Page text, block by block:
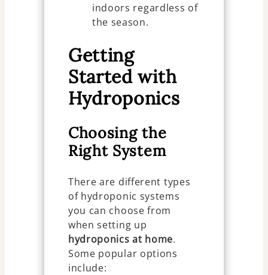
indoors regardless of
the season.
Getting
Started with
Hydroponics
Choosing the
Right System
There are different types
of hydroponic systems
you can choose from
when setting up
hydroponics at home.
Some popular options
include: